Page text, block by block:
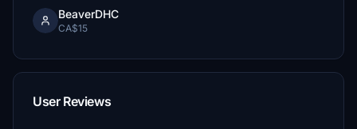
BeaverDHC
CA$15
User Reviews